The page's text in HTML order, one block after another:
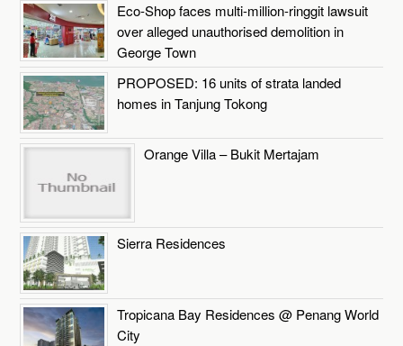
Eco-Shop faces multi-million-ringgit lawsuit
over alleged unauthorised demolition in
George Town
PROPOSED: 16 units of strata landed
homes in Tanjung Tokong
Orange Villa – Bukit Mertajam
Sierra Residences
Tropicana Bay Residences @ Penang World
City